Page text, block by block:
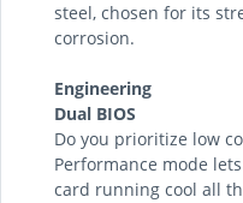
steel, chosen for its
corrosion.
Engineering
Dual BIOS
Do you prioritize low
Performance mode
card running cool all